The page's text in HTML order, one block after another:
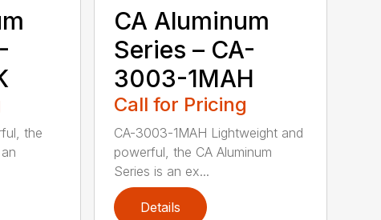
the
CA Aluminum
Series – CA-
3003-1MAH
Call for Pricing
CA-3003-1MAH Lightweight and
powerful, the CA Aluminum
Series is an ex...
Details